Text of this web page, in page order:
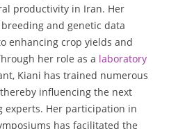
productivity in Iran. Her
and genetic data
enhancing crop yields and
her role as a laboratory
Kiani has trained numerous
influencing the next
Her participation in
has facilitated the